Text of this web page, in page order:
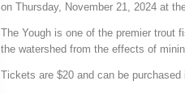
on Thursday, November 21, 2024 at
The Yough is one of the premier trout
the watershed from the effects of
Tickets are $20 and can be